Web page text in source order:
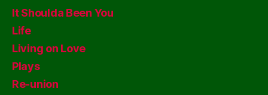
It Shoulda Been You
Life
Living on Love
Plays
Re-union